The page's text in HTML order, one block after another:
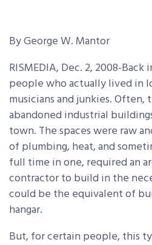
By George W. Mantor
RISMEDIA, Dec. 2, 2008-
people who actually lived in
musicians and junkies.
abandoned industrial
town. The spaces were raw
of plumbing, heat, and
full time in one, required an
contractor to build in the
could be the equivalent of
hangar.
But, for certain people, this